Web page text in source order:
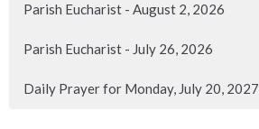
Parish Eucharist - August 2, 2026
Parish Eucharist - July 26, 2026
Daily Prayer for Monday, July 20, 2027